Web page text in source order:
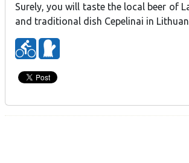
Surely, you will taste the local beer of
and traditional dish Cepelinai in